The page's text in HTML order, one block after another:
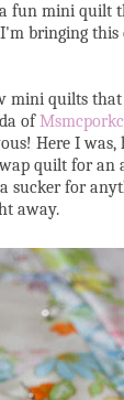
fun mini quilt
bringing
mini quilts
of
Here I was,
quilt for an
sucker for
away.